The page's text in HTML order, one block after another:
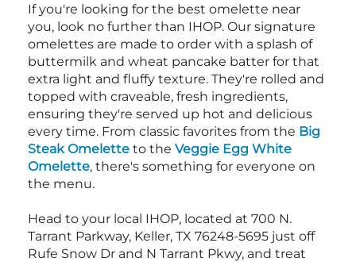
If you're looking for the best omelette near
you, look no further than IHOP. Our signature
omelettes are made to order with a splash of
buttermilk and wheat pancake batter for that
extra light and fluffy texture. They're rolled and
topped with craveable, fresh ingredients,
ensuring they're served up hot and delicious
every time. From classic favorites from the Big
Steak Omelette to the Veggie Egg White
Omelette, there's something for everyone on
the menu.
Head to your local IHOP, located at 700 N.
Tarrant Parkway, Keller, TX 76248-5695 just off
Rufe Snow Dr and N Tarrant Pkwy, and treat